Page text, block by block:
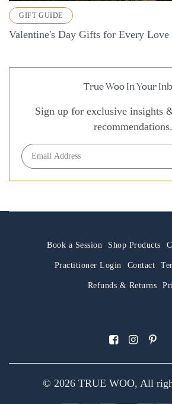
GIFT GUIDE
Valentine's Day Gifts for Every Love
True Woo In Your
Sign up for exclusive insights
recommendations.
Book a Session Shop Products
Practitioner Login Contact
Refunds & Returns
© 2026 TRUE WOO, All